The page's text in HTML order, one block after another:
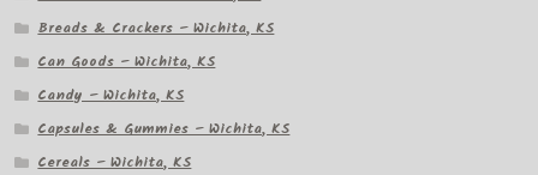
Breads & Crackers – Wichita, KS
Can Goods – Wichita, KS
Candy – Wichita, KS
Capsules & Gummies – Wichita, KS
Cereals – Wichita, KS